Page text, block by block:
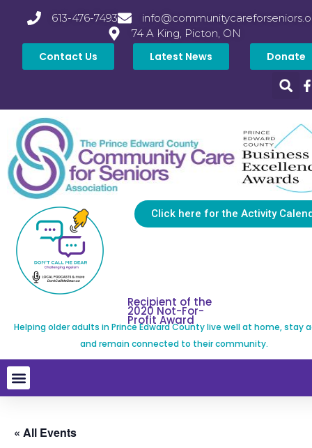
613-476-7493
74 A King, Picton, ON
Contact Us Latest News Donate
Click here for the Activity
Recipient of the
2020 Not-For-
Profit Award
Helping older adults in Prince Edward County live well at home, stay
and remain connected to their community.
« All Events